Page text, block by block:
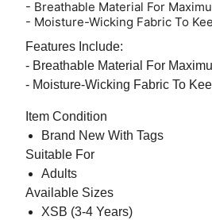
- Breathable Material For
- Moisture-Wicking Fabric To
Features Include:
- Breathable Material For
- Moisture-Wicking Fabric To
Item Condition
Brand New With Tags
Suitable For
Adults
Available Sizes
XSB (3-4 Years)